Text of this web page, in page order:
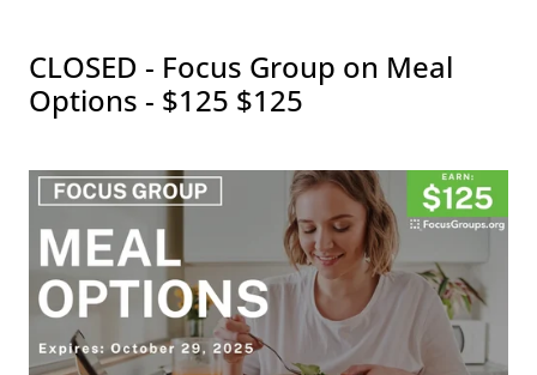
CLOSED - Focus Group on Meal
Options - $125 $125